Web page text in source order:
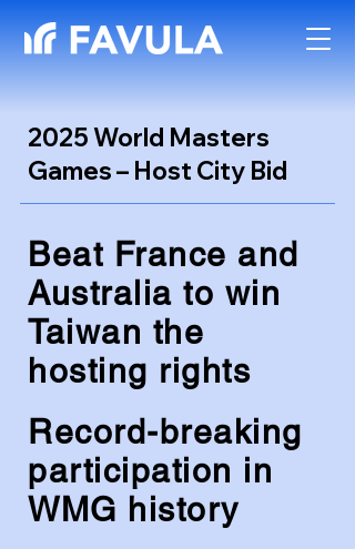
2025 World Masters
Games – Host City Bid
Beat France and
Australia to win
Taiwan the
hosting rights
Record-breaking
participation in
WMG history